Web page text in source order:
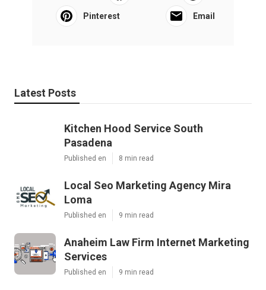
Pinterest Email
Latest Posts
Kitchen Hood Service South
Pasadena
Published en 8 min read
Local Seo Marketing Agency Mira
Loma
Published en 9 min read
Anaheim Law Firm Internet Marketing
Services
Published en 9 min read